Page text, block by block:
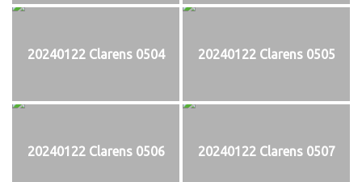
20240122 Clarens 0504 20240122 Clarens 0505
20240122 Clarens 0506 20240122 Clarens 0507